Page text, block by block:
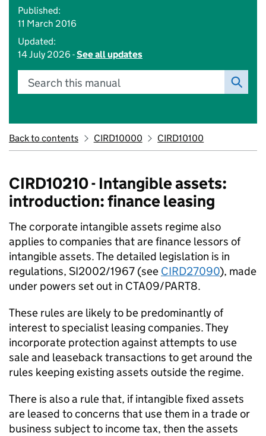
Published:
11 March 2016
Updated:
14 July 2026 -See all updates
Search this manual
Back to contents CIRD10000 CIRD10100
CIRD10210 - Intangible assets:
introduction: finance leasing
The corporate intangible assets regime also
applies to companies that are finance lessors of
intangible assets. The detailed legislation is in
regulations, SI2002/1967 (see CIRD27090), made
under powers set out in CTA09/PART8.
These rules are likely to be predominantly of
interest to specialist leasing companies. They
incorporate protection against attempts to use
sale and leaseback transactions to get around the
rules keeping existing assets outside the regime.
There is also a rule that, if intangible fixed assets
are leased to concerns that use them in a trade or
business subject to income tax, then the assets